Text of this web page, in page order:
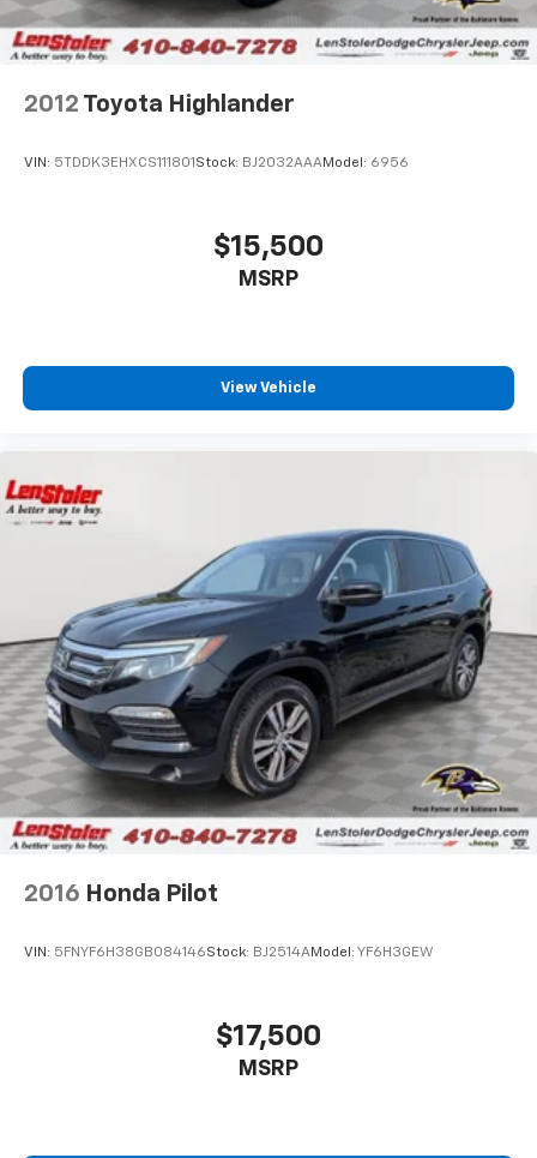
2012 Toyota Highlander
VIN: 5TDDK3EHXCS111801Stock: BJ2032AAAModel: 6956
$15,500
MSRP
View Vehicle
2016 Honda Pilot
VIN: 5FNYF6H38GB084146Stock: BJ2514AModel: YF6H3GEW
$17,500
MSRP